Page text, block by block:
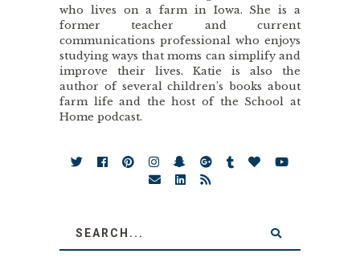
who lives on a farm in Iowa. She is a
former teacher and current
communications professional who enjoys
studying ways that moms can simplify and
improve their lives. Katie is also the
author of several children’s books about
farm life and the host of the School at
Home podcast.